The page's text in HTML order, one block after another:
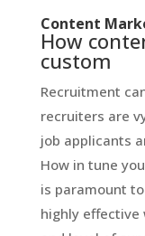
Content
How
custom
Recruitment
recruiters are
job applicants
How in tune
is paramount
highly effective